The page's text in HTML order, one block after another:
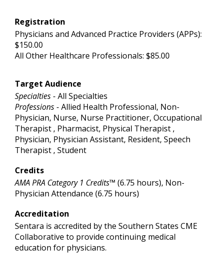
Registration
Physicians and Advanced Practice Providers (APPs):
$150.00
All Other Healthcare Professionals: $85.00
Target Audience
Specialties - All Specialties
Professions - Allied Health Professional, Non-
Physician, Nurse, Nurse Practitioner, Occupational
Therapist , Pharmacist, Physical Therapist ,
Physician, Physician Assistant, Resident, Speech
Therapist , Student
Credits
AMA PRA Category 1 Credits™ (6.75 hours), Non-
Physician Attendance (6.75 hours)
Accreditation
Sentara is accredited by the Southern States CME
Collaborative to provide continuing medical
education for physicians.